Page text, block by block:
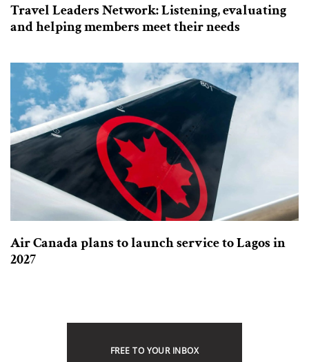
Travel Leaders Network: Listening, evaluating
and helping members meet their needs
Air Canada plans to launch service to Lagos in
2027
FREE TO YOUR INBOX